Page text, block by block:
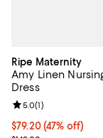
Ripe Maternity
Amy Linen
Dress
$79.20; 47% off;
$79.20(47% off)
Review rating: 5.0
5.0(1)